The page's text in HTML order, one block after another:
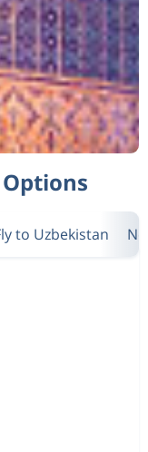
to Uzbekistan